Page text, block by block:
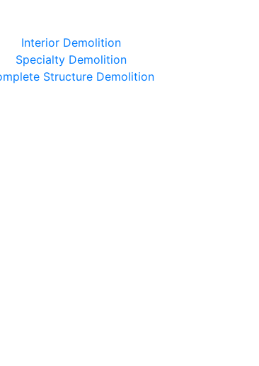
Interior Demolition
Specialty Demolition
Structure Demolition